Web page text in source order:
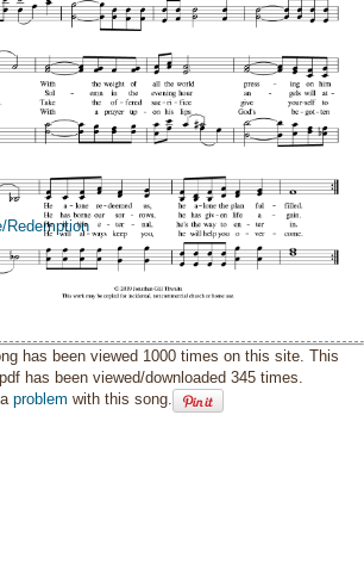
Redemption
has been viewed 1000 times on this site. This
has been viewed/downloaded 345 times.
aproblem with this song.